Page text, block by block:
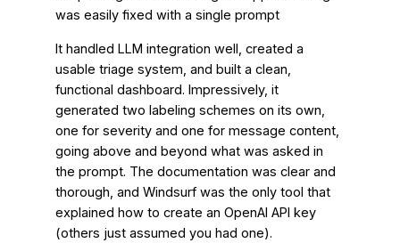
was easily fixed with a single prompt
It handled LLM integration well, created a
usable triage system, and built a clean,
functional dashboard. Impressively, it
generated two labeling schemes on its own,
one for severity and one for message content,
going above and beyond what was asked in
the prompt. The documentation was clear and
thorough, and Windsurf was the only tool that
explained how to create an OpenAI API key
(others just assumed you had one).